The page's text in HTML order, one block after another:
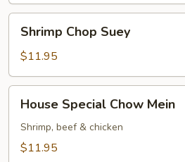
Chop
Suey
Shrimp Chop Suey
$11.95
Special
Chow
Mein
House Special Chow Mein
Shrimp, beef & chicken
$11.95